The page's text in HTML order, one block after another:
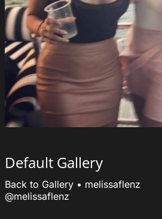
Default Gallery
Back to Gallery • melissaflenz
@melissaflenz